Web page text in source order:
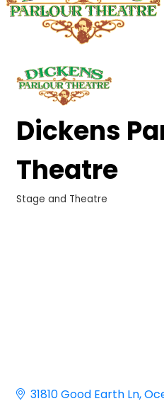
Dickens
Theatre
Categories
Stage and Theatre
31810 Good Earth Ln